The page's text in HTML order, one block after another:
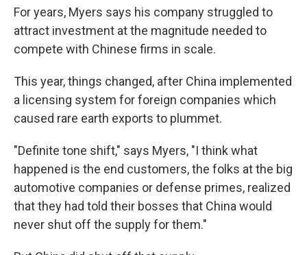
For years, Myers says his company struggled to
attract investment at the magnitude needed to
compete with Chinese firms in scale.
This year, things changed, after China implemented
a licensing system for foreign companies which
caused rare earth exports to plummet.
"Definite tone shift," says Myers, "I think what
happened is the end customers, the folks at the big
automotive companies or defense primes, realized
that they had told their bosses that China would
never shut off the supply for them."